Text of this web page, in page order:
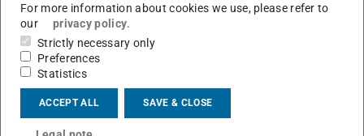
For more information about cookies we use, please refer to
our
privacy policy.
Strictly necessary only
Preferences
Statistics
ACCEPT ALL SAVE & CLOSE